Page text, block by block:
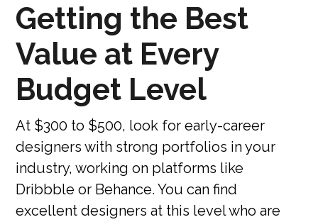
Getting the Best
Value at Every
Budget Level
At $300 to $500, look for early-career
designers with strong portfolios in your
industry, working on platforms like
Dribbble or Behance. You can find
excellent designers at this level who are